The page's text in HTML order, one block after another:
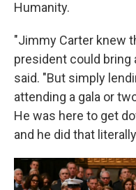
Humanity.
"Jimmy Carter knew
president could bring
said. "But simply
attending a gala or
He was here to get
and he did that